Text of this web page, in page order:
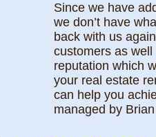
Since we have
we don’t have
back with us
customers as
reputation which
your real estate
can help you
managed by